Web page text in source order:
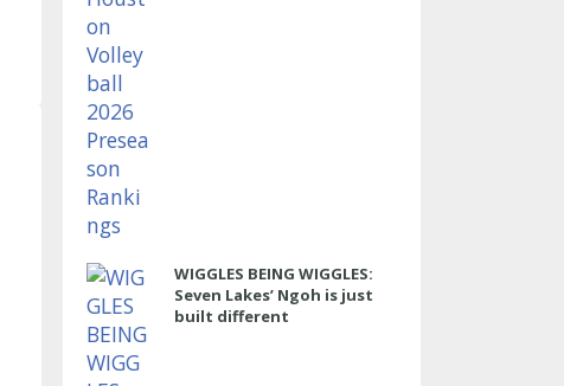
WIGGLES BEING WIGGLES:
Seven Lakes’ Ngoh is just
built different